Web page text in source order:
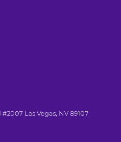
Las Vegas, NV 89107